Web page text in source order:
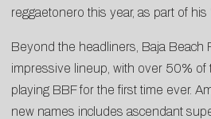
reggaetonero this year, as part of his
Beyond the headliners, Baja Beach
impressive lineup, with over 50% of
playing BBF for the first time ever.
new names includes ascendant